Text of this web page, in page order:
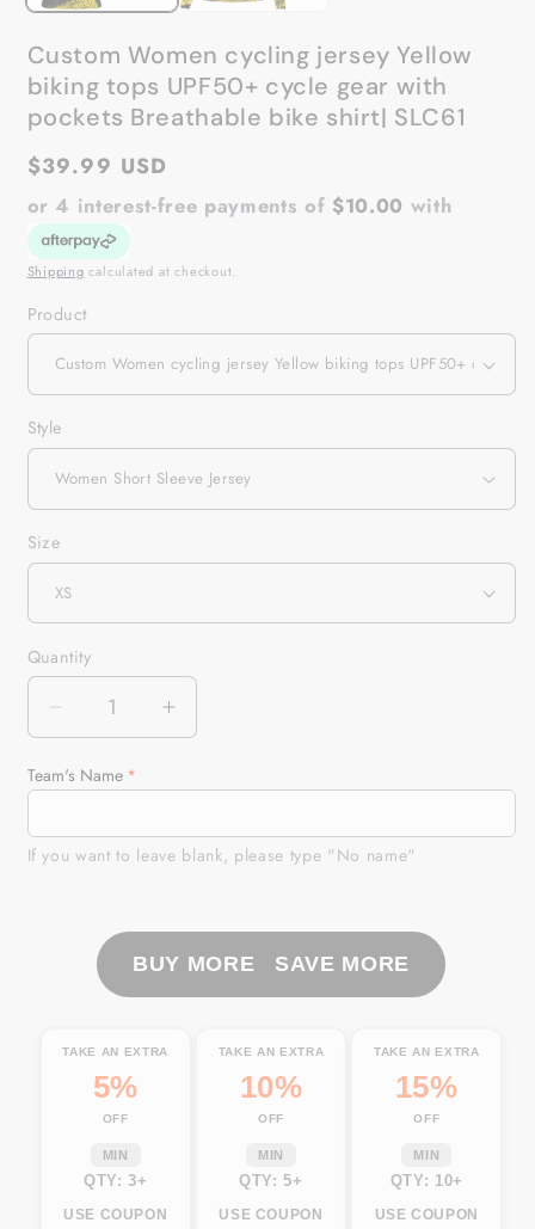
Custom Women cycling jersey Yellow
biking tops UPF50+ cycle gear with
pockets Breathable bike shirt| SLC61
Regular
price
$39.99 USD
or 4 interest-free payments of $10.00 with
Shipping calculated at checkout.
Product
Style
Size
Quantity
Quantity
Decrease
quantity
for
cycling
biking
tops
UPF50+
gear
with
pockets
Breathable
shirt|
SLC61
Increase
quantity
cycling
biking
tops
UPF50+
gear
pockets
Breathable
SLC61
Team's Name
If you want to leave blank, please type "No name"
BUY MORE SAVE MORE
TAKE AN EXTRA
5%
OFF
MIN
QTY: 3+
USE COUPON
TAKE AN EXTRA
10%
OFF
MIN
QTY: 5+
USE COUPON
TAKE AN EXTRA
15%
OFF
MIN
QTY: 10+
USE COUPON